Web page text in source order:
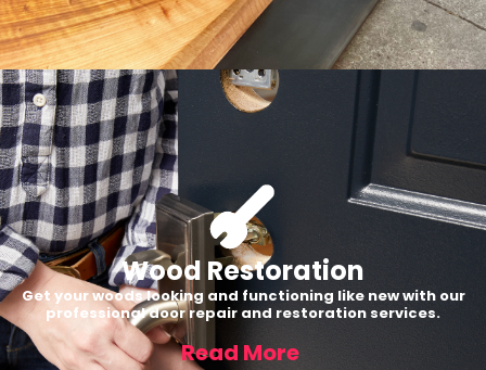
Wood Restoration
Get your woods looking and functioning like new with our
professional door repair and restoration services.
Read More